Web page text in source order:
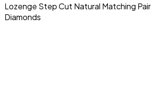
Lozenge Step Cut Natural Matching Pair
Diamonds